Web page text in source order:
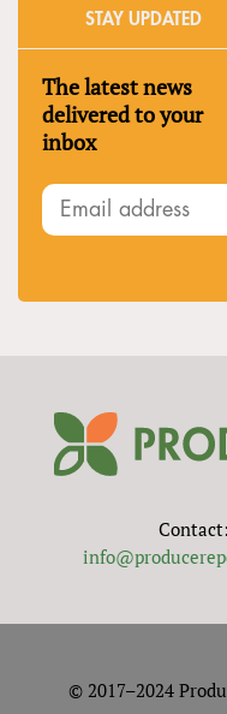
STAY UPDATED
The latest news
delivered to your
inbox
© 2017–2024